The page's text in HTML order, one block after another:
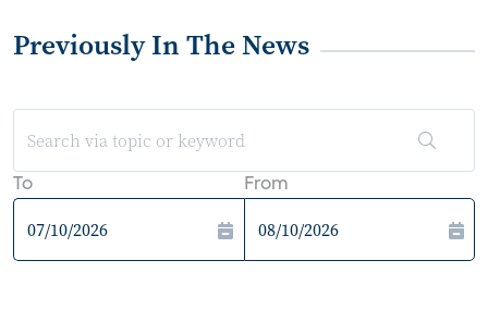
Previously In The News
To From